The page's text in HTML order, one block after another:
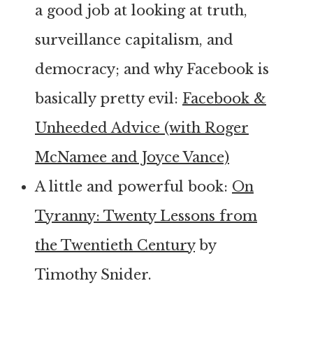
a good job at looking at truth,
surveillance capitalism, and
democracy; and why Facebook is
basically pretty evil: Facebook &
Unheeded Advice (with Roger
McNamee and Joyce Vance)
A little and powerful book: On
Tyranny: Twenty Lessons from
the Twentieth Centuryby
Timothy Snider.